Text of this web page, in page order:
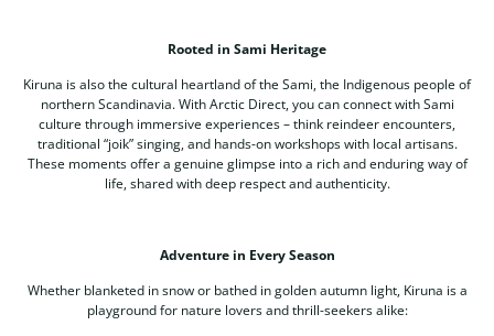
Rooted in Sami Heritage
Kiruna is also the cultural heartland of the Sami, the Indigenous people of
northern Scandinavia. With Arctic Direct, you can connect with Sami
culture through immersive experiences – think reindeer encounters,
traditional “joik” singing, and hands-on workshops with local artisans.
These moments offer a genuine glimpse into a rich and enduring way of
life, shared with deep respect and authenticity.
Adventure in Every Season
Whether blanketed in snow or bathed in golden autumn light, Kiruna is a
playground for nature lovers and thrill-seekers alike: